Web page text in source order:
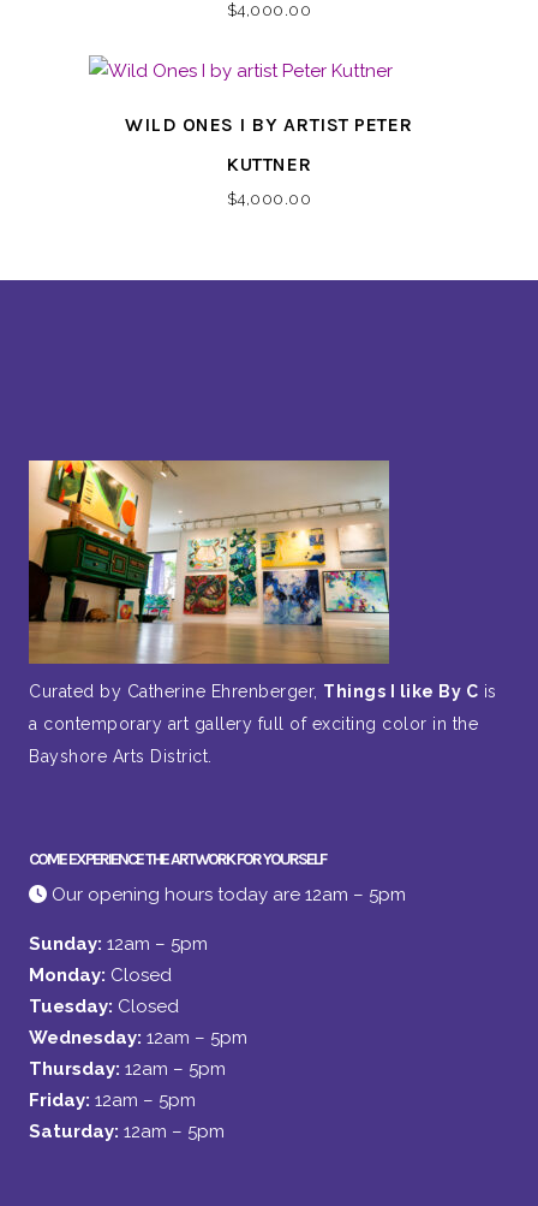
$4,000.00
WILD ONES I BY ARTIST PETER
KUTTNER
$4,000.00
Curated by Catherine Ehrenberger, Things I like By C is
a contemporary art gallery full of exciting color in the
Bayshore Arts District.
COME EXPERIENCE THE ARTWORK FOR YOURSELF
Our opening hours today are 12am – 5pm
Sunday: 12am – 5pm
Monday: Closed
Tuesday: Closed
Wednesday: 12am – 5pm
Thursday: 12am – 5pm
Friday: 12am – 5pm
Saturday: 12am – 5pm